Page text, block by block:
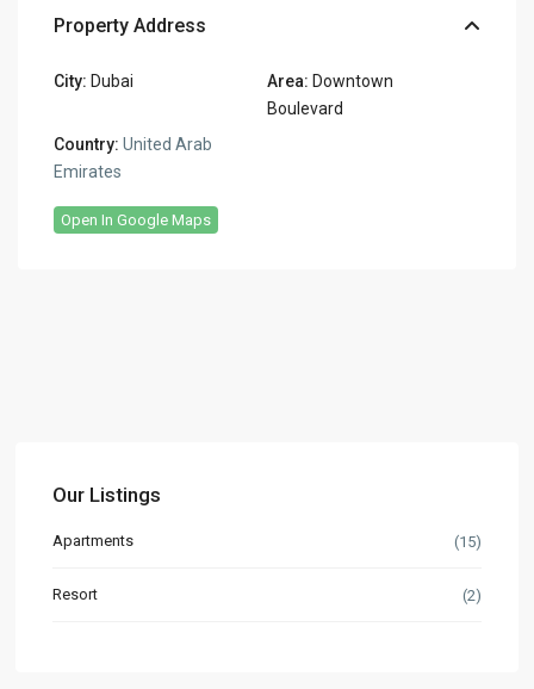
Property Address
City: Dubai Area: Downtown
Boulevard
Country: United Arab
Emirates
Open In Google Maps
Our Listings
Apartments (15)
Resort (2)